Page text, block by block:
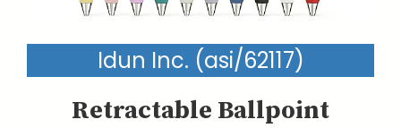
Idun Inc. (asi/62117)
Retractable Ballpoint